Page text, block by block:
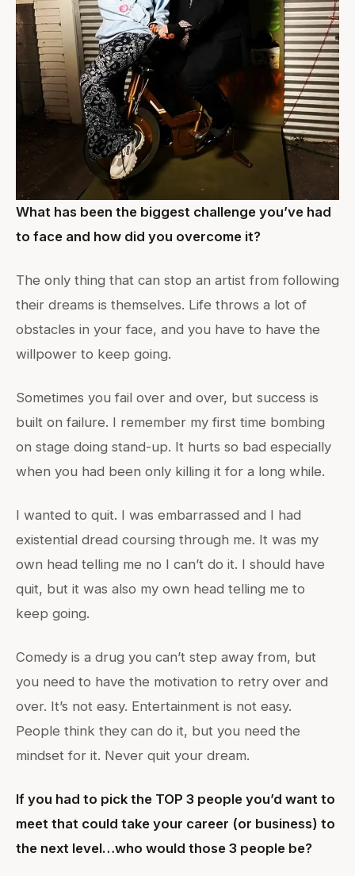
What has been the biggest challenge you’ve had
to face and how did you overcome it?
The only thing that can stop an artist from following
their dreams is themselves. Life throws a lot of
obstacles in your face, and you have to have the
willpower to keep going.
Sometimes you fail over and over, but success is
built on failure. I remember my first time bombing
on stage doing stand-up. It hurts so bad especially
when you had been only killing it for a long while.
I wanted to quit. I was embarrassed and I had
existential dread coursing through me. It was my
own head telling me no I can’t do it. I should have
quit, but it was also my own head telling me to
keep going.
Comedy is a drug you can’t step away from, but
you need to have the motivation to retry over and
over. It’s not easy. Entertainment is not easy.
People think they can do it, but you need the
mindset for it. Never quit your dream.
If you had to pick the TOP 3 people you’d want to
meet that could take your career (or business) to
the next level…who would those 3 people be?